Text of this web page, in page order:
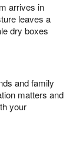
arrives in
leaves a
dry boxes
and family
matters and
your